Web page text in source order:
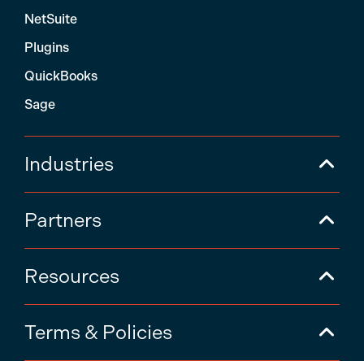
NetSuite
Plugins
QuickBooks
Sage
Industries
Partners
Resources
Terms & Policies